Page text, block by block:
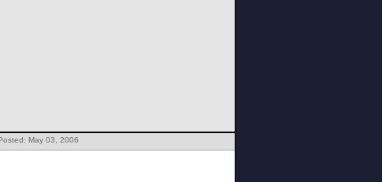
May 03, 2006